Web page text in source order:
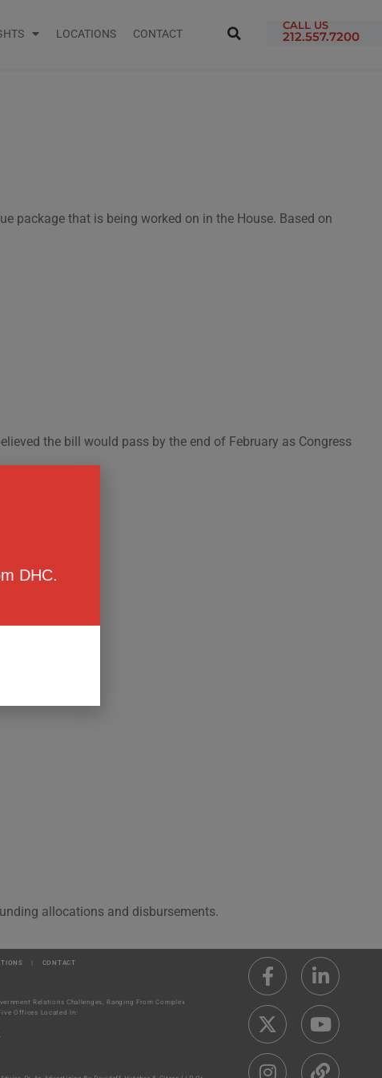
LOCATIONS CONTACT
CALL US
212.557.7200
package that is being worked on in the House. Based on
the bill would pass by the end of February as Congress
allocations and disbursements.
CONTACT
Relations Challenges, Ranging From Complex
Offices Located In:
DHC.